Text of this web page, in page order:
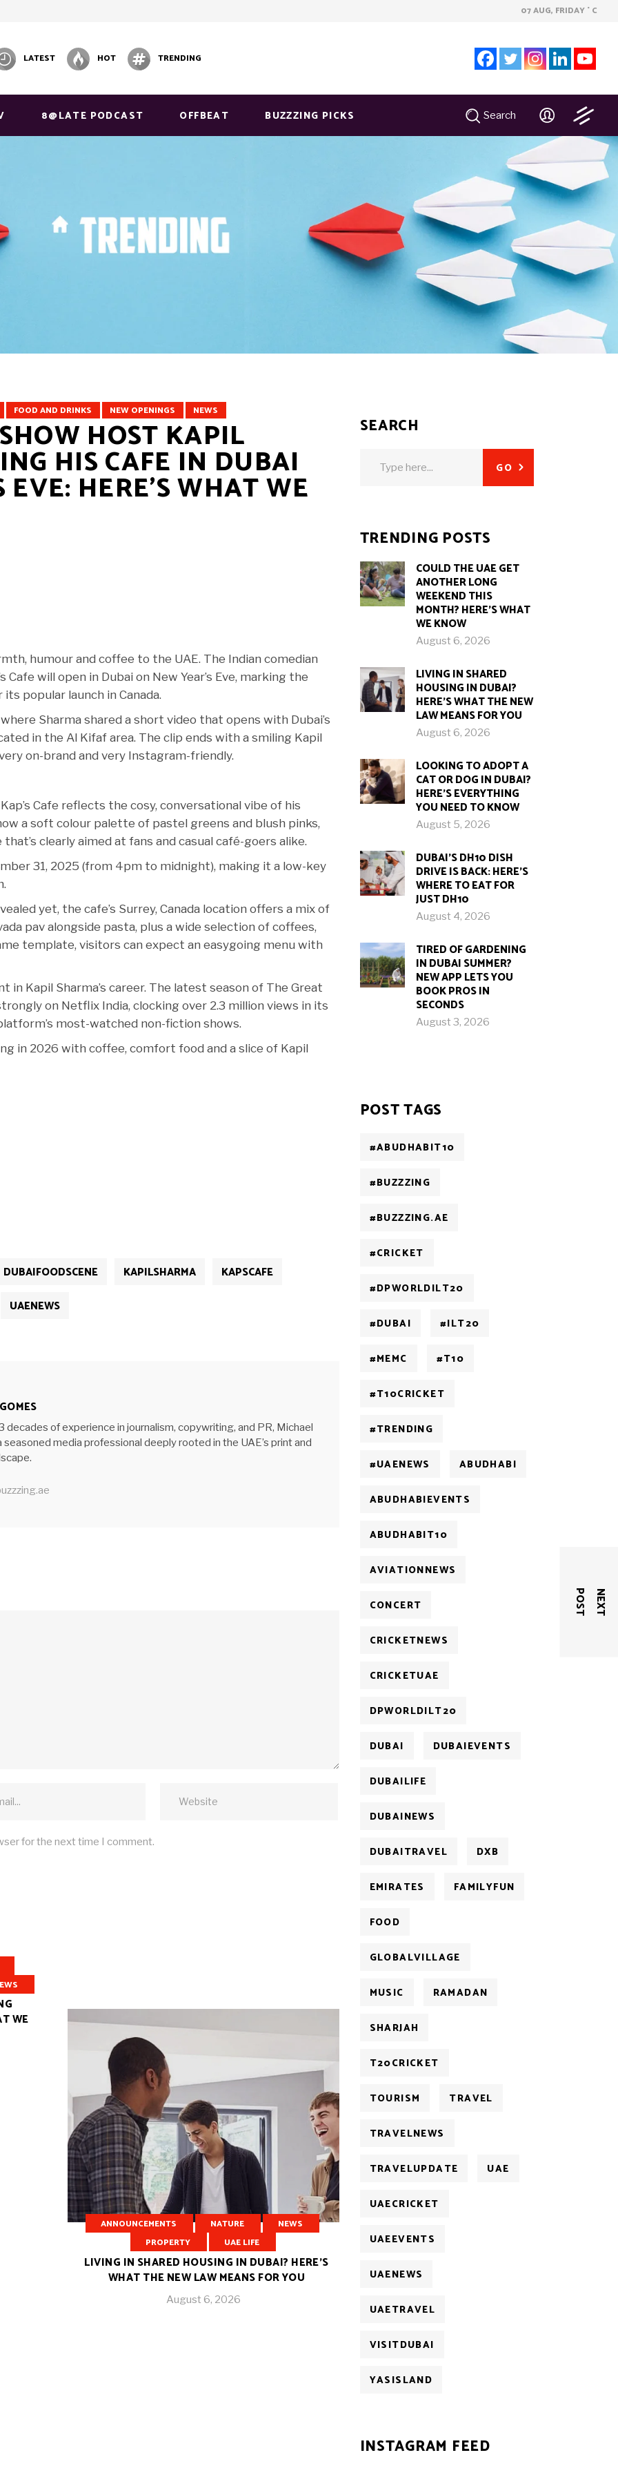
07 AUG, FRIDAY ° C
LATEST HOT TRENDING
8@LATE PODCAST OFFBEAT BUZZZING PICKS Search
FOOD AND DRINKS ⁠NEW OPENINGS NEWS
HOST KAPIL
HIS CAFE IN DUBAI
HERE’S WHAT WE
humour and coffee to the UAE. The Indian comedian
will open in Dubai on New Year’s Eve, marking the
popular launch in Canada.
Sharma shared a short video that opens with Dubai’s
in the Al Kifaf area. The clip ends with a smiling Kapil
on-brand and very Instagram-friendly.
Cafe reflects the cosy, conversational vibe of his
a soft colour palette of pastel greens and blush pinks,
clearly aimed at fans and casual café-goers alike.
31, 2025 (from 4pm to midnight), making it a low-key
yet, the cafe’s Surrey, Canada location offers a mix of
pav alongside pasta, plus a wide selection of coffees,
template, visitors can expect an easygoing menu with
in Kapil Sharma’s career. The latest season of The Great
on Netflix India, clocking over 2.3 million views in its
most-watched non-fiction shows.
in 2026 with coffee, comfort food and a slice of Kapil
DUBAIFOODSCENE KAPILSHARMA
KAPSCAFE
UAENEWS
decades of experience in journalism, copywriting, and PR, Michael
seasoned media professional deeply rooted in the UAE’s print and
N
E
X
T
P
O
S
T
for the next time I comment.
WE
ANNOUNCEMENTS NATURE
NEWS
PROPERTY
UAE LIFE
LIVING IN SHARED HOUSING IN DUBAI? HERE’S
WHAT THE NEW LAW MEANS FOR YOU
August 6, 2026
SEARCH
GO
TRENDING POSTS
COULD THE UAE GET
ANOTHER LONG
WEEKEND THIS
MONTH? HERE’S WHAT
WE KNOW
August 6, 2026
LIVING IN SHARED
HOUSING IN DUBAI?
HERE’S WHAT THE NEW
LAW MEANS FOR YOU
August 6, 2026
LOOKING TO ADOPT A
CAT OR DOG IN DUBAI?
HERE’S EVERYTHING
YOU NEED TO KNOW
August 5, 2026
DUBAI’S DH10 DISH
DRIVE IS BACK: HERE’S
WHERE TO EAT FOR
JUST DH10
August 4, 2026
TIRED OF GARDENING
IN DUBAI SUMMER?
NEW APP LETS YOU
BOOK PROS IN
SECONDS
August 3, 2026
POST TAGS
#ABUDHABIT10
#BUZZZING
#BUZZZING.AE
#CRICKET
#DPWORLDILT20
#DUBAI #ILT20
#MEMC #T10
#T10CRICKET
#TRENDING
#UAENEWS ABUDHABI
ABUDHABIEVENTS
ABUDHABIT10
AVIATIONNEWS
CONCERT
CRICKETNEWS
CRICKETUAE
DPWORLDILT20
DUBAI DUBAIEVENTS
DUBAILIFE
DUBAINEWS
DUBAITRAVEL DXB
EMIRATES FAMILYFUN
FOOD
GLOBALVILLAGE
MUSIC RAMADAN
SHARJAH
T20CRICKET
TOURISM TRAVEL
TRAVELNEWS
TRAVELUPDATE UAE
UAECRICKET
UAEEVENTS
UAENEWS
UAETRAVEL
VISITDUBAI
YASISLAND
INSTAGRAM FEED